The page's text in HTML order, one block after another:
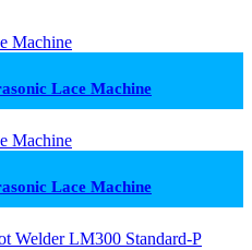
Lace Machine
Lace Machine